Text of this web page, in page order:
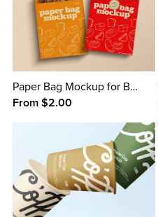
Paper Bag Mockup for Bread
From $2.00